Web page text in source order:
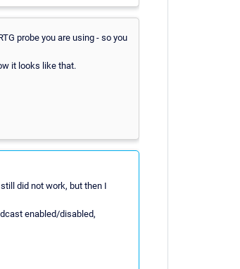
probe you are using - so you
it looks like that.
still did not work, but then I
enabled/disabled,